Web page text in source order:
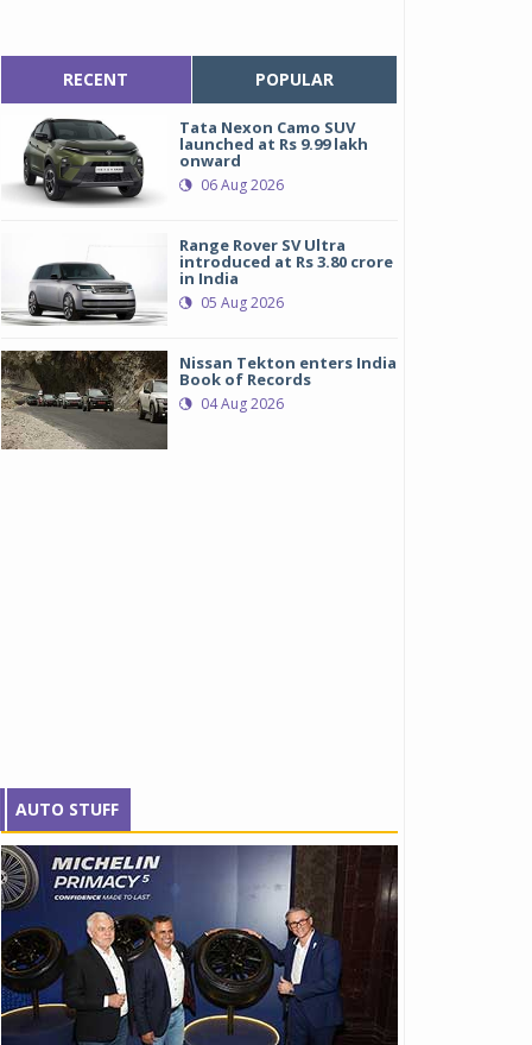
RECENT POPULAR
Tata Nexon Camo SUV
launched at Rs 9.99 lakh
onward
06 Aug 2026
Range Rover SV Ultra
introduced at Rs 3.80 crore
in India
05 Aug 2026
Nissan Tekton enters India
Book of Records
04 Aug 2026
AUTO STUFF